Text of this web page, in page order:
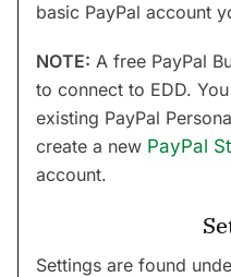
basic PayPal account
NOTE: A free PayPal
to connect to EDD.
existing PayPal
create a new PayPal
account.
Settings are found